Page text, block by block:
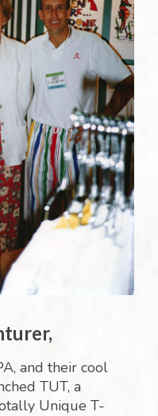
and their cool
TUT, a
Unique T-